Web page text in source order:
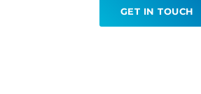
GET IN TOUCH